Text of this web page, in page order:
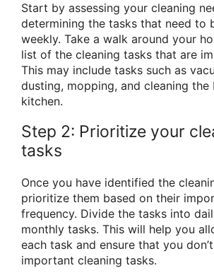
Start by assessing your cleaning
determining the tasks that need to
weekly. Take a walk around your
list of the cleaning tasks that are
This may include tasks such as
dusting, mopping, and cleaning the
kitchen.
Step 2: Prioritize your
tasks
Once you have identified the
prioritize them based on their
frequency. Divide the tasks into
monthly tasks. This will help you
each task and ensure that you
important cleaning tasks.